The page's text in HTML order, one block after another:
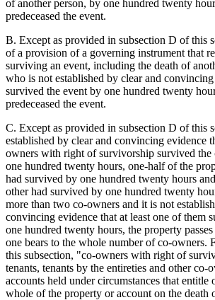
of another person, by one hundred twenty
predeceased the event.
B. Except as provided in subsection D of this
of a provision of a governing instrument that
surviving an event, including the death of
who is not established by clear and
survived the event by one hundred twenty
predeceased the event.
C. Except as provided in subsection D of this
established by clear and convincing evidence
owners with right of survivorship survived the
one hundred twenty hours, one-half of the
had survived by one hundred twenty hours
other had survived by one hundred twenty
more than two co-owners and it is not
convincing evidence that at least one of them
one hundred twenty hours, the property
one bears to the whole number of co-owners.
this subsection, "co-owners with right of
tenants, tenants by the entireties and other co-
accounts held under circumstances that entitle
whole of the property or account on the death